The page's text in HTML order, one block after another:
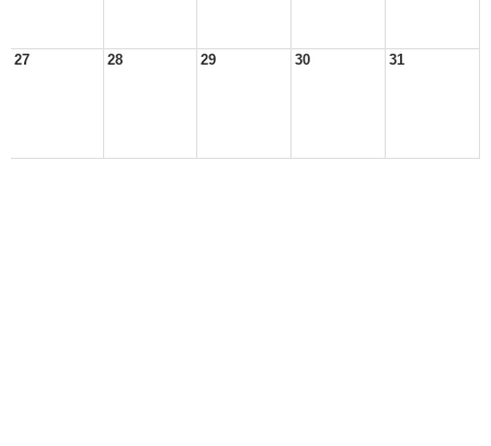
27 28 29 30 31